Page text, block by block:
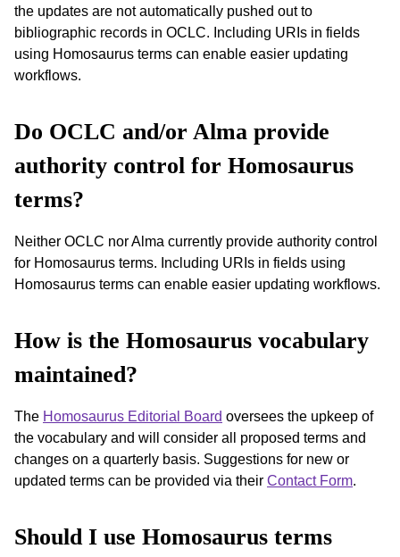
the updates are not automatically pushed out to
bibliographic records in OCLC. Including URIs in fields
using Homosaurus terms can enable easier updating
workflows.
Do OCLC and/or Alma provide
authority control for Homosaurus
terms?
Neither OCLC nor Alma currently provide authority control
for Homosaurus terms. Including URIs in fields using
Homosaurus terms can enable easier updating workflows.
How is the Homosaurus vocabulary
maintained?
The Homosaurus Editorial Board oversees the upkeep of
the vocabulary and will consider all proposed terms and
changes on a quarterly basis. Suggestions for new or
updated terms can be provided via their Contact Form.
Should I use Homosaurus terms